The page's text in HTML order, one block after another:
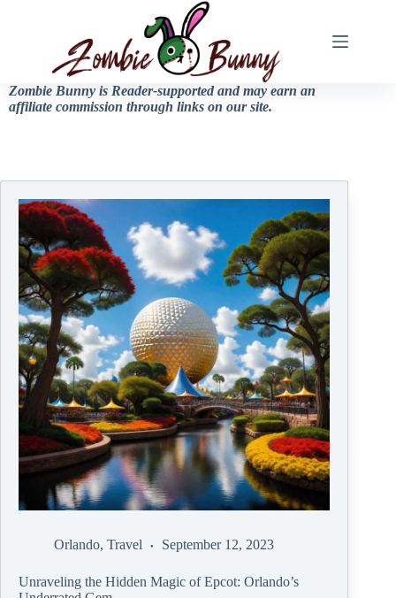
Zombie Bunny is Reader-supported and may earn an
affiliate commission through links on our site.
Orlando, Travel September 12, 2023
Unraveling the Hidden Magic of Epcot: Orlando’s